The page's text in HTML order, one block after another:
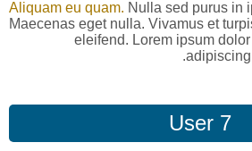
Aliquam eu quam.Nulla sed purus in
Maecenas eget nulla. Vivamus et
eleifend. Lorem ipsum
User 7